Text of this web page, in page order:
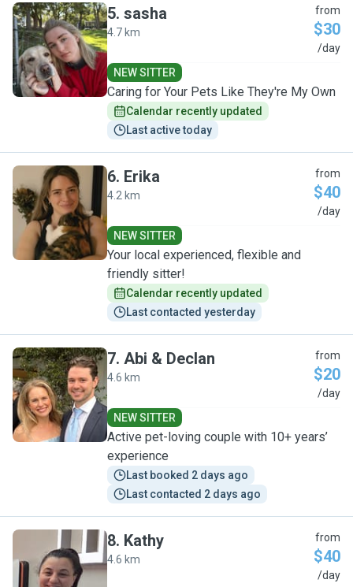
S
5. sasha
4.7 km
from
$30
/day
NEW SITTER
Caring for Your Pets Like They're My Own
Calendar recently updated
Last active today
E
6. Erika
4.2 km
from
$40
/day
NEW SITTER
Your local experienced, flexible and
friendly sitter!
Calendar recently updated
Last contacted yesterday
A
7. Abi & Declan
4.6 km
from
$20
/day
NEW SITTER
Active pet-loving couple with 10+ years’
experience
Last booked 2 days ago
Last contacted 2 days ago
K
8. Kathy
4.6 km
from
$40
/day